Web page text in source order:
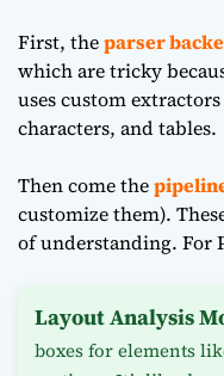
First, theparser
which are tricky
uses custom
characters, and tables.
Then come the
customize them).
of understanding. For
Layout Analysis
boxes for elements